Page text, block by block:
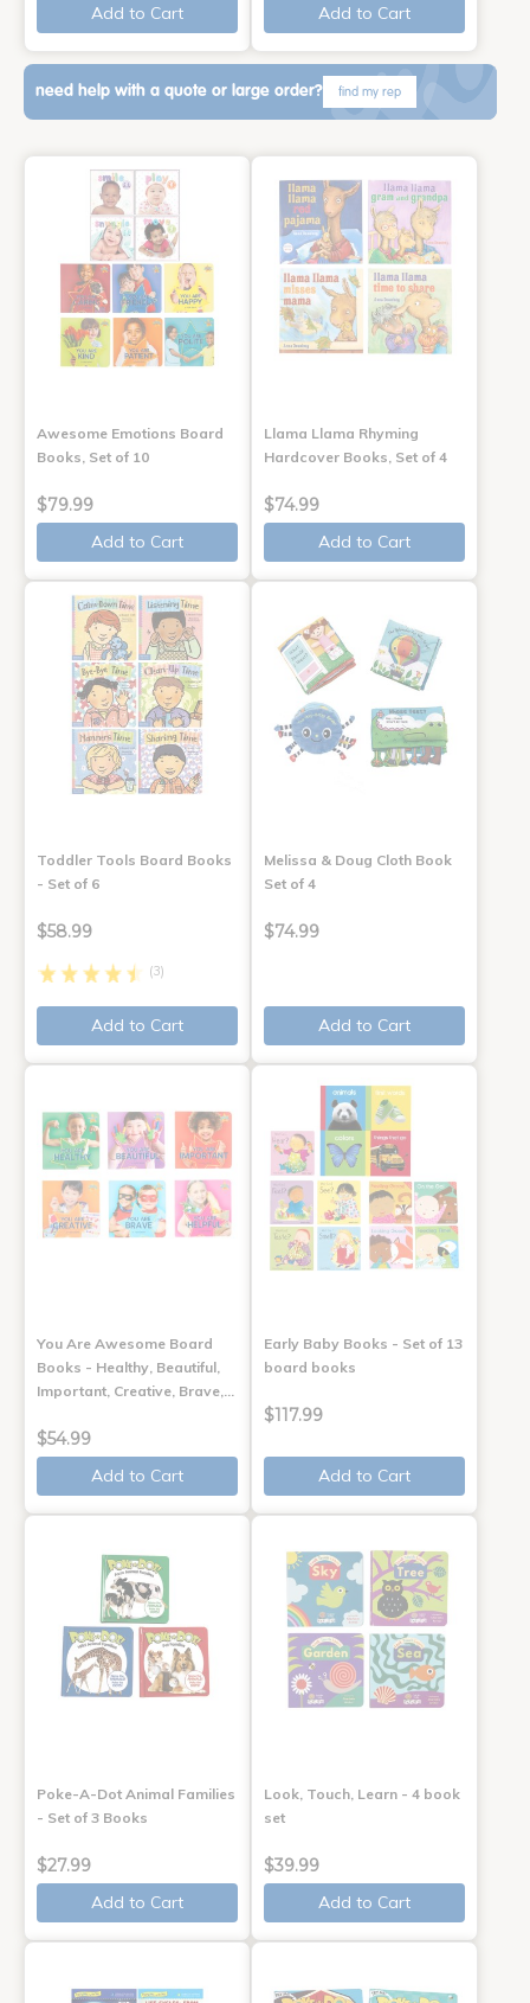
Add to Cart Add to Cart
need help with a quote or large order? find my rep
Awesome Emotions Board
Books, Set of 10
$79.99
Add to Cart
Llama Llama Rhyming
Hardcover Books, Set of 4
$74.99
Add to Cart
Toddler Tools Board Books
- Set of 6
$58.99
(3)
Add to Cart
Melissa & Doug Cloth Book
Set of 4
$74.99
Add to Cart
You Are Awesome Board
Books - Healthy, Beautiful,
Important, Creative, Brave,…
$54.99
Add to Cart
Early Baby Books - Set of 13
board books
$117.99
Add to Cart
Poke-A-Dot Animal Families
- Set of 3 Books
$27.99
Add to Cart
Look, Touch, Learn - 4 book
set
$39.99
Add to Cart